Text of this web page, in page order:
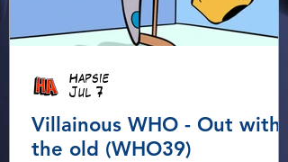
Villainous WHO - Out with
the old (WHO39)
Hapsie
Jul 7